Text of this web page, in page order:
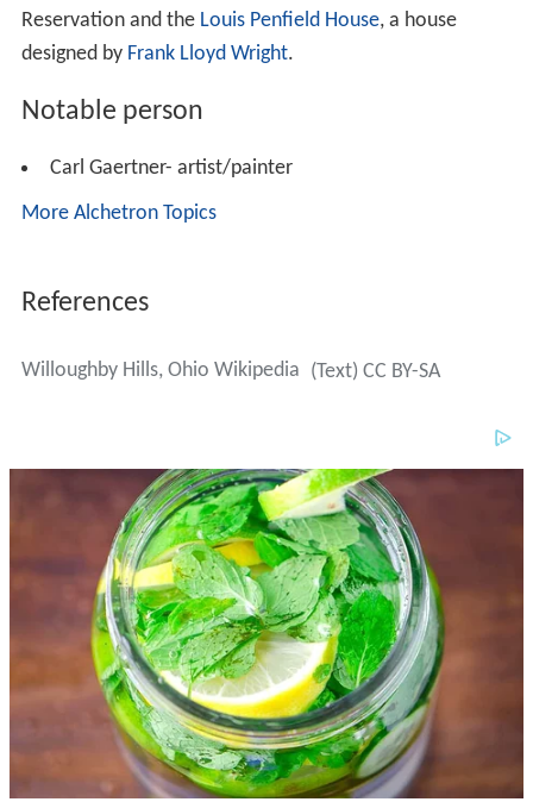
Reservation and the Louis Penfield House, a house
designed by Frank Lloyd Wright.
Notable person
Carl Gaertner- artist/painter
More Alchetron Topics
References
Willoughby Hills, Ohio Wikipedia (Text) CC BY-SA